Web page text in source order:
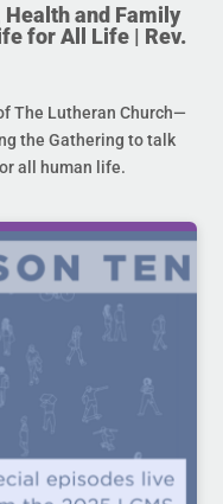
and Family
for All Life | Rev.
The Lutheran Church—
the Gathering to talk
all human life.